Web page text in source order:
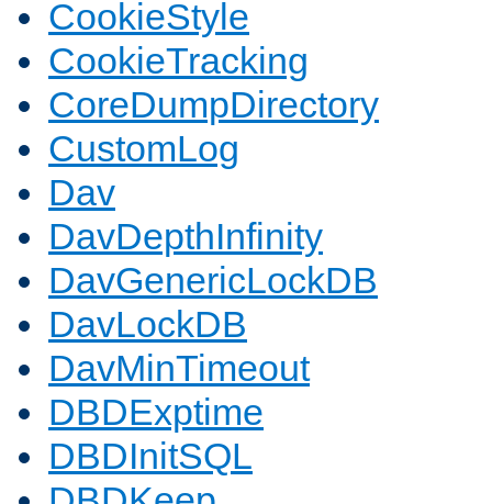
CookieStyle
CookieTracking
CoreDumpDirectory
CustomLog
Dav
DavDepthInfinity
DavGenericLockDB
DavLockDB
DavMinTimeout
DBDExptime
DBDInitSQL